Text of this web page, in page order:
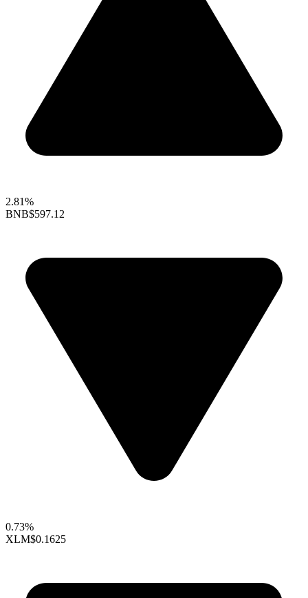
2.81%
BNB$597.12
0.73%
XLM$0.1625